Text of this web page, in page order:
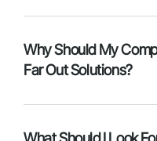
Why Should My
Far Out Solutions?